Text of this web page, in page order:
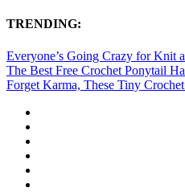
TRENDING:
Everyone’s Going Crazy for Knit
The Best Free Crochet Ponytail
Forget Karma, These Tiny